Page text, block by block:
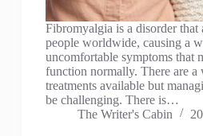
Fibromyalgia is a disorder
people worldwide, causing a
uncomfortable symptoms that
function normally. There are a
treatments available but
be challenging. There is…
The Writer's Cabin